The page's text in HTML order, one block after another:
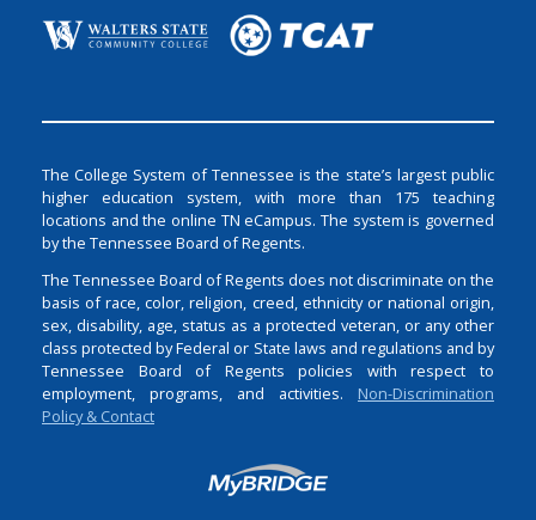
The College System of Tennessee is the state’s largest public
higher education system, with more than 175 teaching
locations and the online TN eCampus. The system is governed
by the Tennessee Board of Regents.
The Tennessee Board of Regents does not discriminate on the
basis of race, color, religion, creed, ethnicity or national origin,
sex, disability, age, status as a protected veteran, or any other
class protected by Federal or State laws and regulations and by
Tennessee Board of Regents policies with respect to
employment, programs, and activities. Non-Discrimination
Policy & Contact
Login